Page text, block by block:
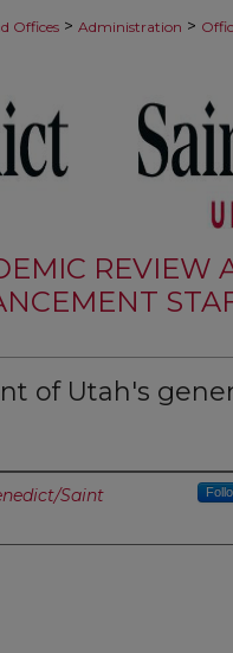
Offices > Administration >
REVIEW
of Utah's
Saint